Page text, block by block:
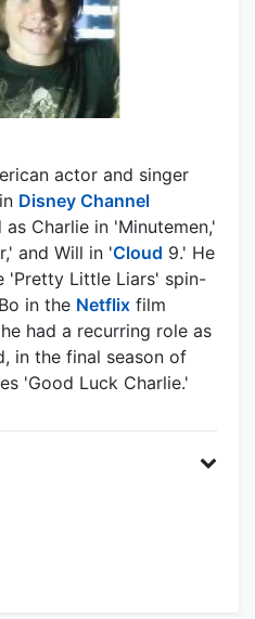
actor and singer
Disney Channel
Charlie in 'Minutemen,'
and Will in 'Cloud 9.' He
'Pretty Little Liars' spin-
in the Netflix film
had a recurring role as
in the final season of
'Good Luck Charlie.'